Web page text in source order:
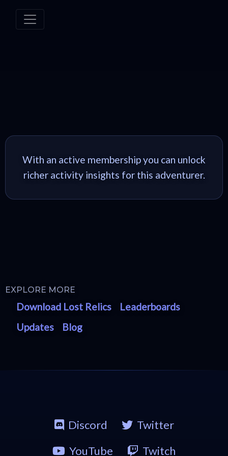
With an active membership you can unlock
richer activity insights for this adventurer.
EXPLORE MORE
Download Lost Relics
Leaderboards
Updates
Blog
Discord
Twitter
YouTube
Twitch